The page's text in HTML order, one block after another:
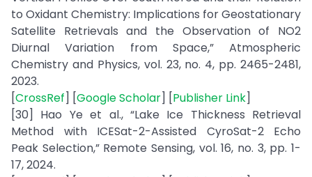
to Oxidant Chemistry: Implications for Geostationary
Satellite Retrievals and the Observation of NO2
Diurnal Variation from Space,” Atmospheric
Chemistry and Physics, vol. 23, no. 4, pp. 2465-2481,
2023.
[CrossRef] [Google Scholar] [Publisher Link]
[30] Hao Ye et al., “Lake Ice Thickness Retrieval
Method with ICESat-2-Assisted CyroSat-2 Echo
Peak Selection,” Remote Sensing, vol. 16, no. 3, pp. 1-
17, 2024.